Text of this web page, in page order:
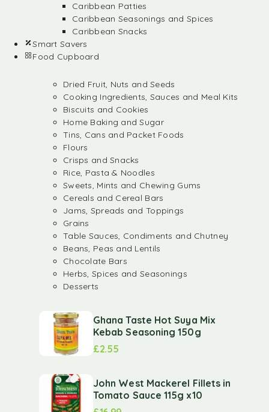
Caribbean Patties
Caribbean Seasonings and Spices
Caribbean Snacks
Smart Savers
Food Cupboard
Dried Fruit, Nuts and Seeds
Cooking Ingredients, Sauces and Meal Kits
Biscuits and Cookies
Home Baking and Sugar
Tins, Cans and Packet Foods
Flours
Crisps and Snacks
Rice, Pasta & Noodles
Sweets, Mints and Chewing Gums
Cereals and Cereal Bars
Jams, Spreads and Toppings
Grains
Table Sauces, Condiments and Chutney
Beans, Peas and Lentils
Chocolate Bars
Herbs, Spices and Seasonings
Desserts
Ghana Taste Hot Suya Mix
Kebab Seasoning 150g
£2.55
John West Mackerel Fillets in
Tomato Sauce 115g x10